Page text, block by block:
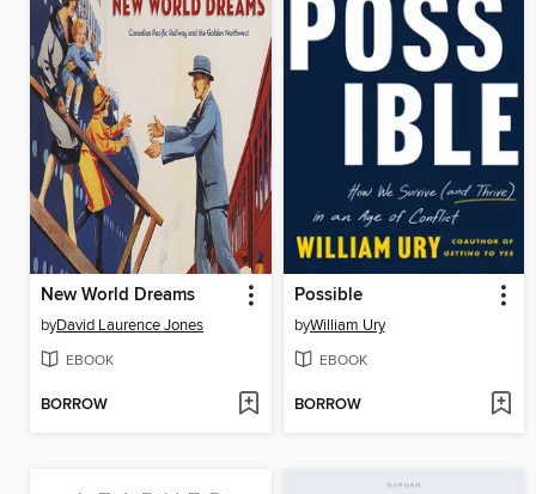
New World Dreams
byDavid Laurence Jones
EBOOK
BORROW
Possible
byWilliam Ury
EBOOK
BORROW